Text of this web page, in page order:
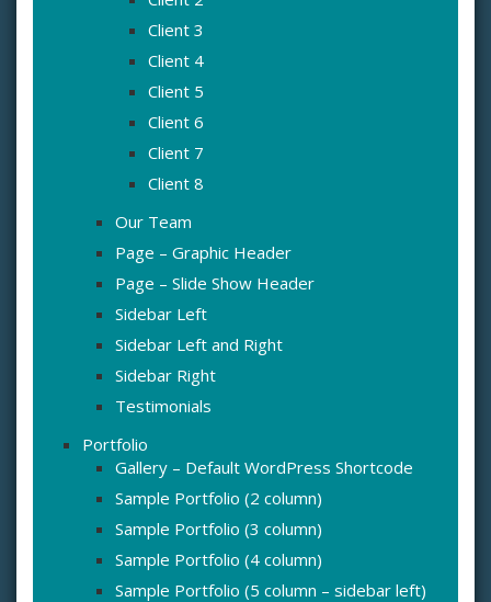
Client 3
Client 4
Client 5
Client 6
Client 7
Client 8
Our Team
Page – Graphic Header
Page – Slide Show Header
Sidebar Left
Sidebar Left and Right
Sidebar Right
Testimonials
Portfolio
Gallery – Default WordPress Shortcode
Sample Portfolio (2 column)
Sample Portfolio (3 column)
Sample Portfolio (4 column)
Sample Portfolio (5 column – sidebar left)